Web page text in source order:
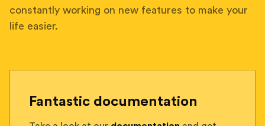
constantly working on new features to make your
life easier.
Fantastic documentation